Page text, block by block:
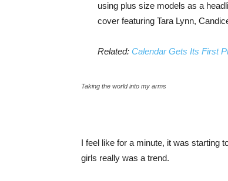
using plus size models as a
cover featuring Tara Lynn,
Related:Calendar Gets Its First
Taking the world into my arms
I feel like for a minute, it was starting
girls really was a trend.